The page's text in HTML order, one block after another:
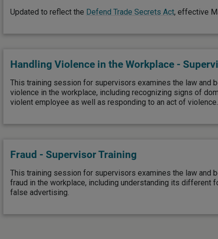
Updated to reflect the Defend Trade Secrets Act, effective
Handling Violence in the Workplace -
This training session for supervisors examines the law and
violence in the workplace, including recognizing signs of
violent employee as well as responding to an act of violence.
Fraud - Supervisor Training
This training session for supervisors examines the law and
fraud in the workplace, including understanding its different
false advertising.